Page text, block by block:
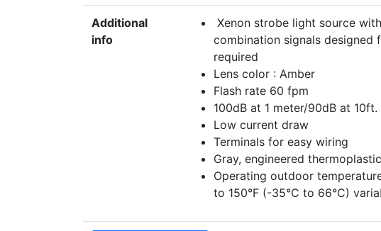
Additional
info
Xenon strobe light source
combination signals designed
required
Lens color : Amber
Flash rate 60 fpm
100dB at 1 meter/90dB at
Low current draw
Terminals for easy wiring
Gray, engineered
Operating outdoor
to 150°F (-35°C to 66°C)